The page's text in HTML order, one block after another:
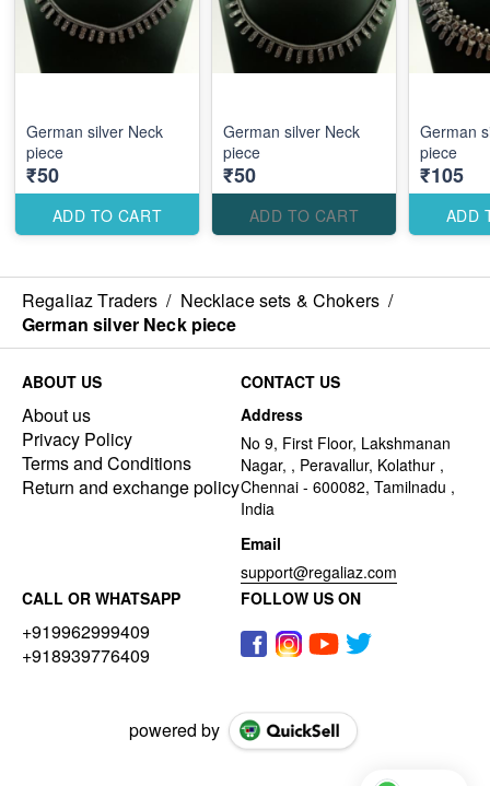
German silver Neck
piece
₹50
ADD TO CART
German silver Neck
piece
₹50
ADD TO CART
German
piece
₹105
ADD
Regaliaz Traders / Necklace sets & Chokers /
German silver Neck piece
ABOUT US
About us
Privacy Policy
Terms and Conditions
Return and exchange policy
CONTACT US
Address
No 9, First Floor, Lakshmanan
Nagar, , Peravallur, Kolathur ,
Chennai - 600082, Tamilnadu ,
India
Email
support@regaliaz.com
CALL OR WHATSAPP
+919962999409
+918939776409
FOLLOW US ON
powered by